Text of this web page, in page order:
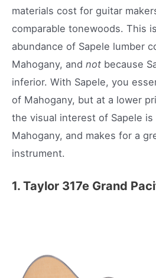
materials cost for guitar
comparable tonewoods. This
abundance of Sapele lumber
Mahogany, and not because
inferior. With Sapele, you
of Mahogany, but at a lower
the visual interest of Sapele
Mahogany, and makes for a
instrument.
1. Taylor 317e Grand